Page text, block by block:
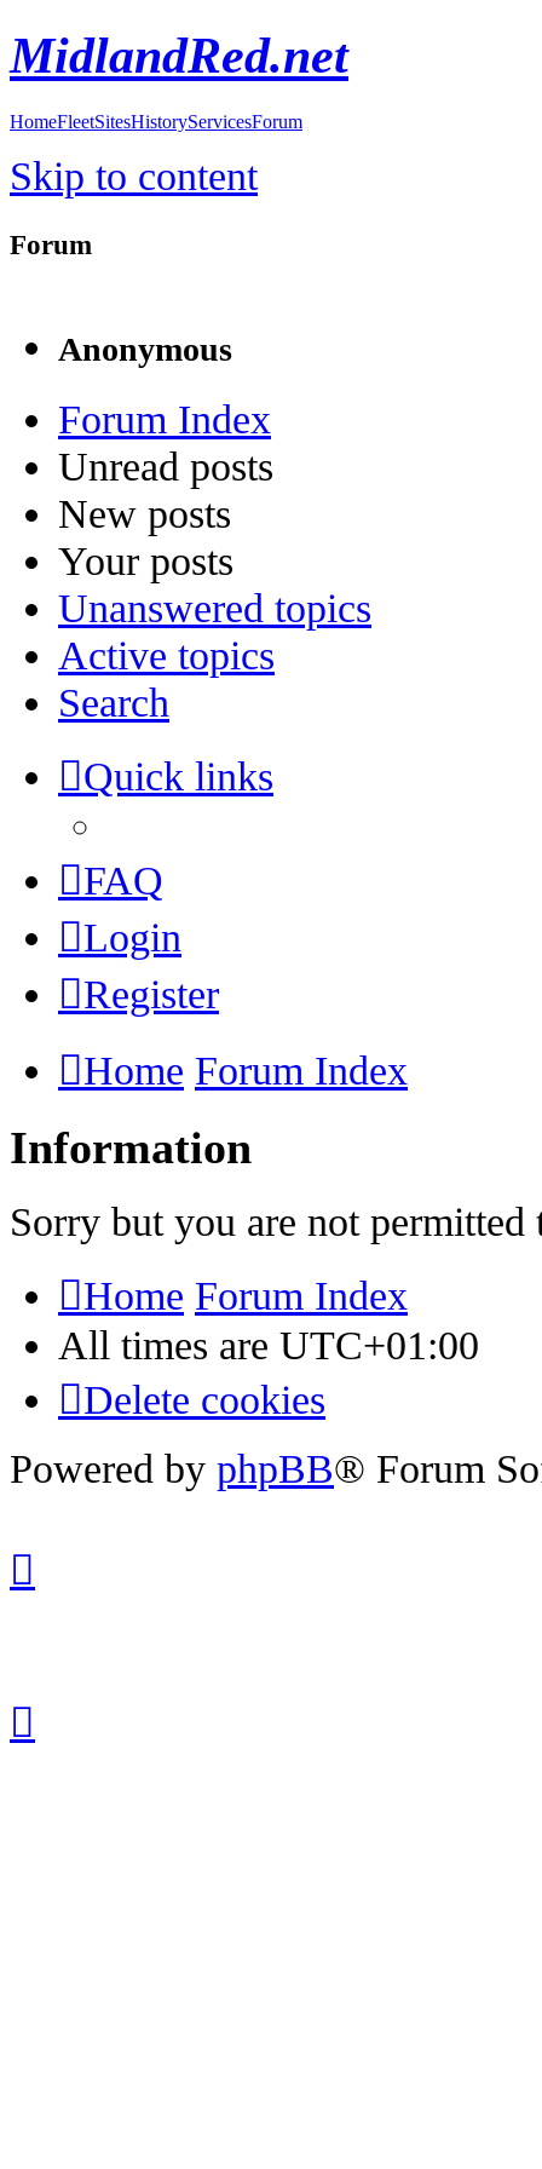
MidlandRed.net
HomeFleetSitesHistoryServicesForum
Skip to content
Forum
Anonymous
Forum Index
Unread posts
New posts
Your posts
Unanswered topics
Active topics
Search
Quick links
FAQ
Login
Register
Home Forum Index
Information
Sorry but you are not permitted
Home Forum Index
All times are UTC+01:00
Delete cookies
Powered by phpBB® Forum